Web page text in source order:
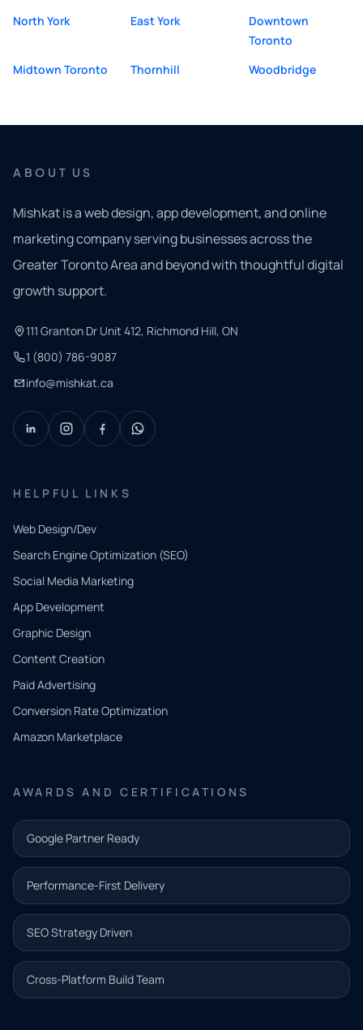
North York
East York
Downtown
Toronto
Midtown Toronto
Thornhill Woodbridge
ABOUT US
Mishkat is a web design, app development, and online
marketing company serving businesses across the
Greater Toronto Area and beyond with thoughtful digital
growth support.
111 Granton Dr Unit 412, Richmond Hill, ON
1 (800) 786-9087
info@mishkat.ca
HELPFUL LINKS
Web Design/Dev
Search Engine Optimization (SEO)
Social Media Marketing
App Development
Graphic Design
Content Creation
Paid Advertising
Conversion Rate Optimization
Amazon Marketplace
AWARDS AND CERTIFICATIONS
Google Partner Ready
Performance-First Delivery
SEO Strategy Driven
Cross-Platform Build Team
QUICK
CONTACT
Tell us
what
you
need.
and our
team will
follow up
with the
next step.
Name*
Email address*